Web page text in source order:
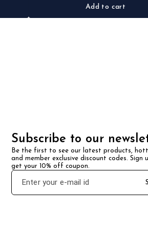
Add to cart
Subscribe to our
Be the first to see our latest products,
and member exclusive discount codes. Sign
get your 10% off coupon.